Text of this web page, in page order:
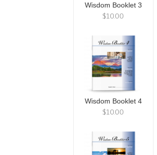
Wisdom Booklet 3
$10.00
Wisdom Booklet 4
$10.00